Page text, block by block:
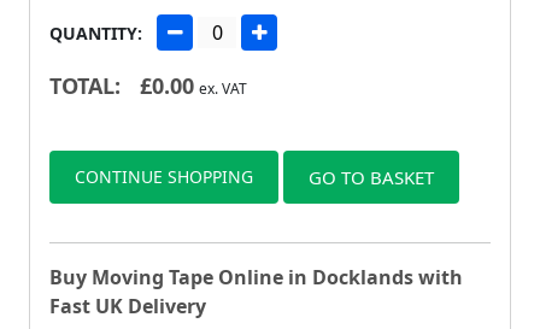
QUANTITY:
TOTAL: £0.00 ex. VAT
CONTINUE SHOPPING GO TO BASKET
Buy Moving Tape Online in Docklands with
Fast UK Delivery